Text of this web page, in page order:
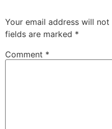
Your email address will not
fields are marked *
Comment *